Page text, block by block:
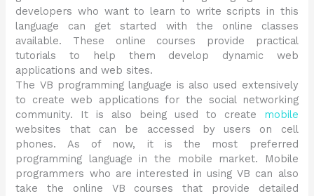
developers who want to learn to write scripts in this
language can get started with the online classes
available. These online courses provide practical
tutorials to help them develop dynamic web
applications and web sites.
The VB programming language is also used extensively
to create web applications for the social networking
community. It is also being used to create mobile
websites that can be accessed by users on cell
phones. As of now, it is the most preferred
programming language in the mobile market. Mobile
programmers who are interested in using VB can also
take the online VB courses that provide detailed